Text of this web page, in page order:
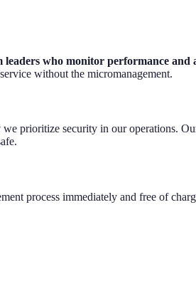
who monitor performance and
without the micromanagement.
prioritize security in our operations.
process immediately and free of